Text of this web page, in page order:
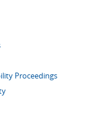
Proceedings